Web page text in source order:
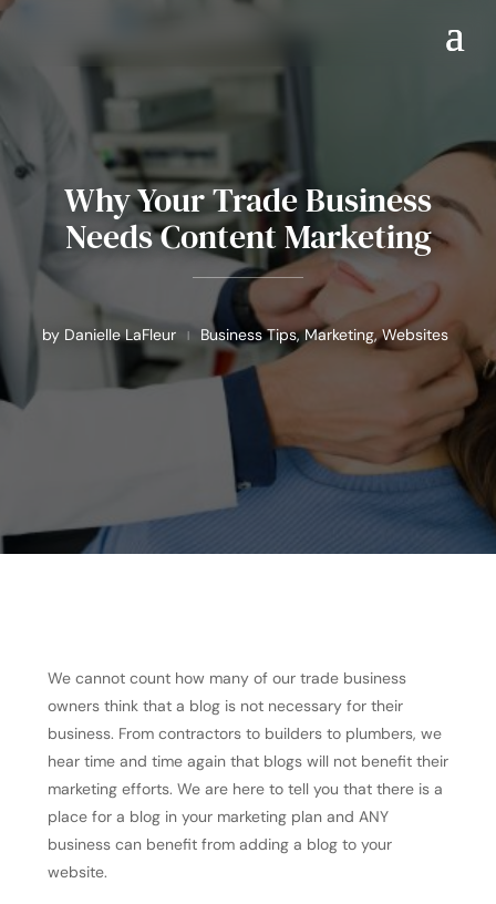
Why Your Trade Business
Needs Content Marketing
by Danielle LaFleur | Business Tips,Marketing,Websites
We cannot count how many of our trade business
owners think that a blog is not necessary for their
business. From contractors to builders to plumbers, we
hear time and time again that blogs will not benefit their
marketing efforts. We are here to tell you that there is a
place for a blog in your marketing plan and ANY
business can benefit from adding a blog to your
website.